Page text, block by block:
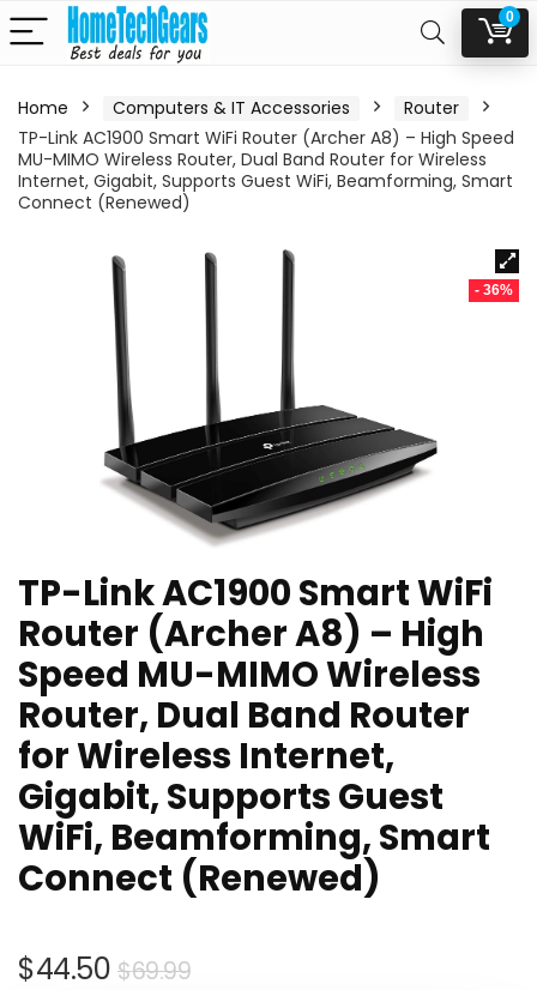
0
Home Computers & IT Accessories
Router
TP-Link AC1900 Smart WiFi Router (Archer A8) – High Speed
MU-MIMO Wireless Router, Dual Band Router for Wireless
Internet, Gigabit, Supports Guest WiFi, Beamforming, Smart
Connect (Renewed)
- 36%
TP-Link AC1900 Smart WiFi
Router (Archer A8) – High
Speed MU-MIMO Wireless
Router, Dual Band Router
for Wireless Internet,
Gigabit, Supports Guest
WiFi, Beamforming, Smart
Connect (Renewed)
$69.99Original
$44.50
Current